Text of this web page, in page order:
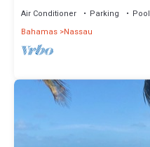
Air Conditioner Parking
Pool
Bahamas Nassau